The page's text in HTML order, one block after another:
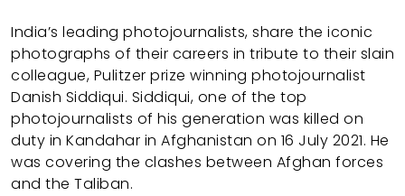
India’s leading photojournalists, share the iconic
photographs of their careers in tribute to their slain
colleague, Pulitzer prize winning photojournalist
Danish Siddiqui. Siddiqui, one of the top
photojournalists of his generation was killed on
duty in Kandahar in Afghanistan on 16 July 2021. He
was covering the clashes between Afghan forces
and the Taliban.